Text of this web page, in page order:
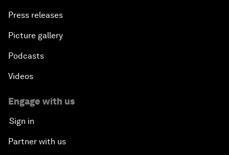
Press releases
Picture gallery
Podcasts
Videos
Engage with us
Sign in
Partner with us